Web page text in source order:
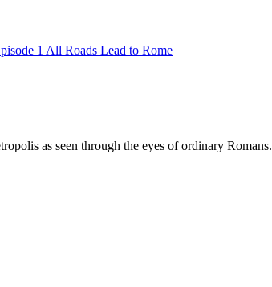
1 All Roads Lead to Rome
as seen through the eyes of ordinary Romans.